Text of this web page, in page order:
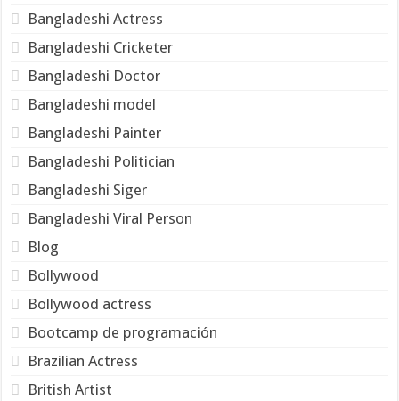
Bangladeshi Actress
Bangladeshi Cricketer
Bangladeshi Doctor
Bangladeshi model
Bangladeshi Painter
Bangladeshi Politician
Bangladeshi Siger
Bangladeshi Viral Person
Blog
Bollywood
Bollywood actress
Bootcamp de programación
Brazilian Actress
British Artist